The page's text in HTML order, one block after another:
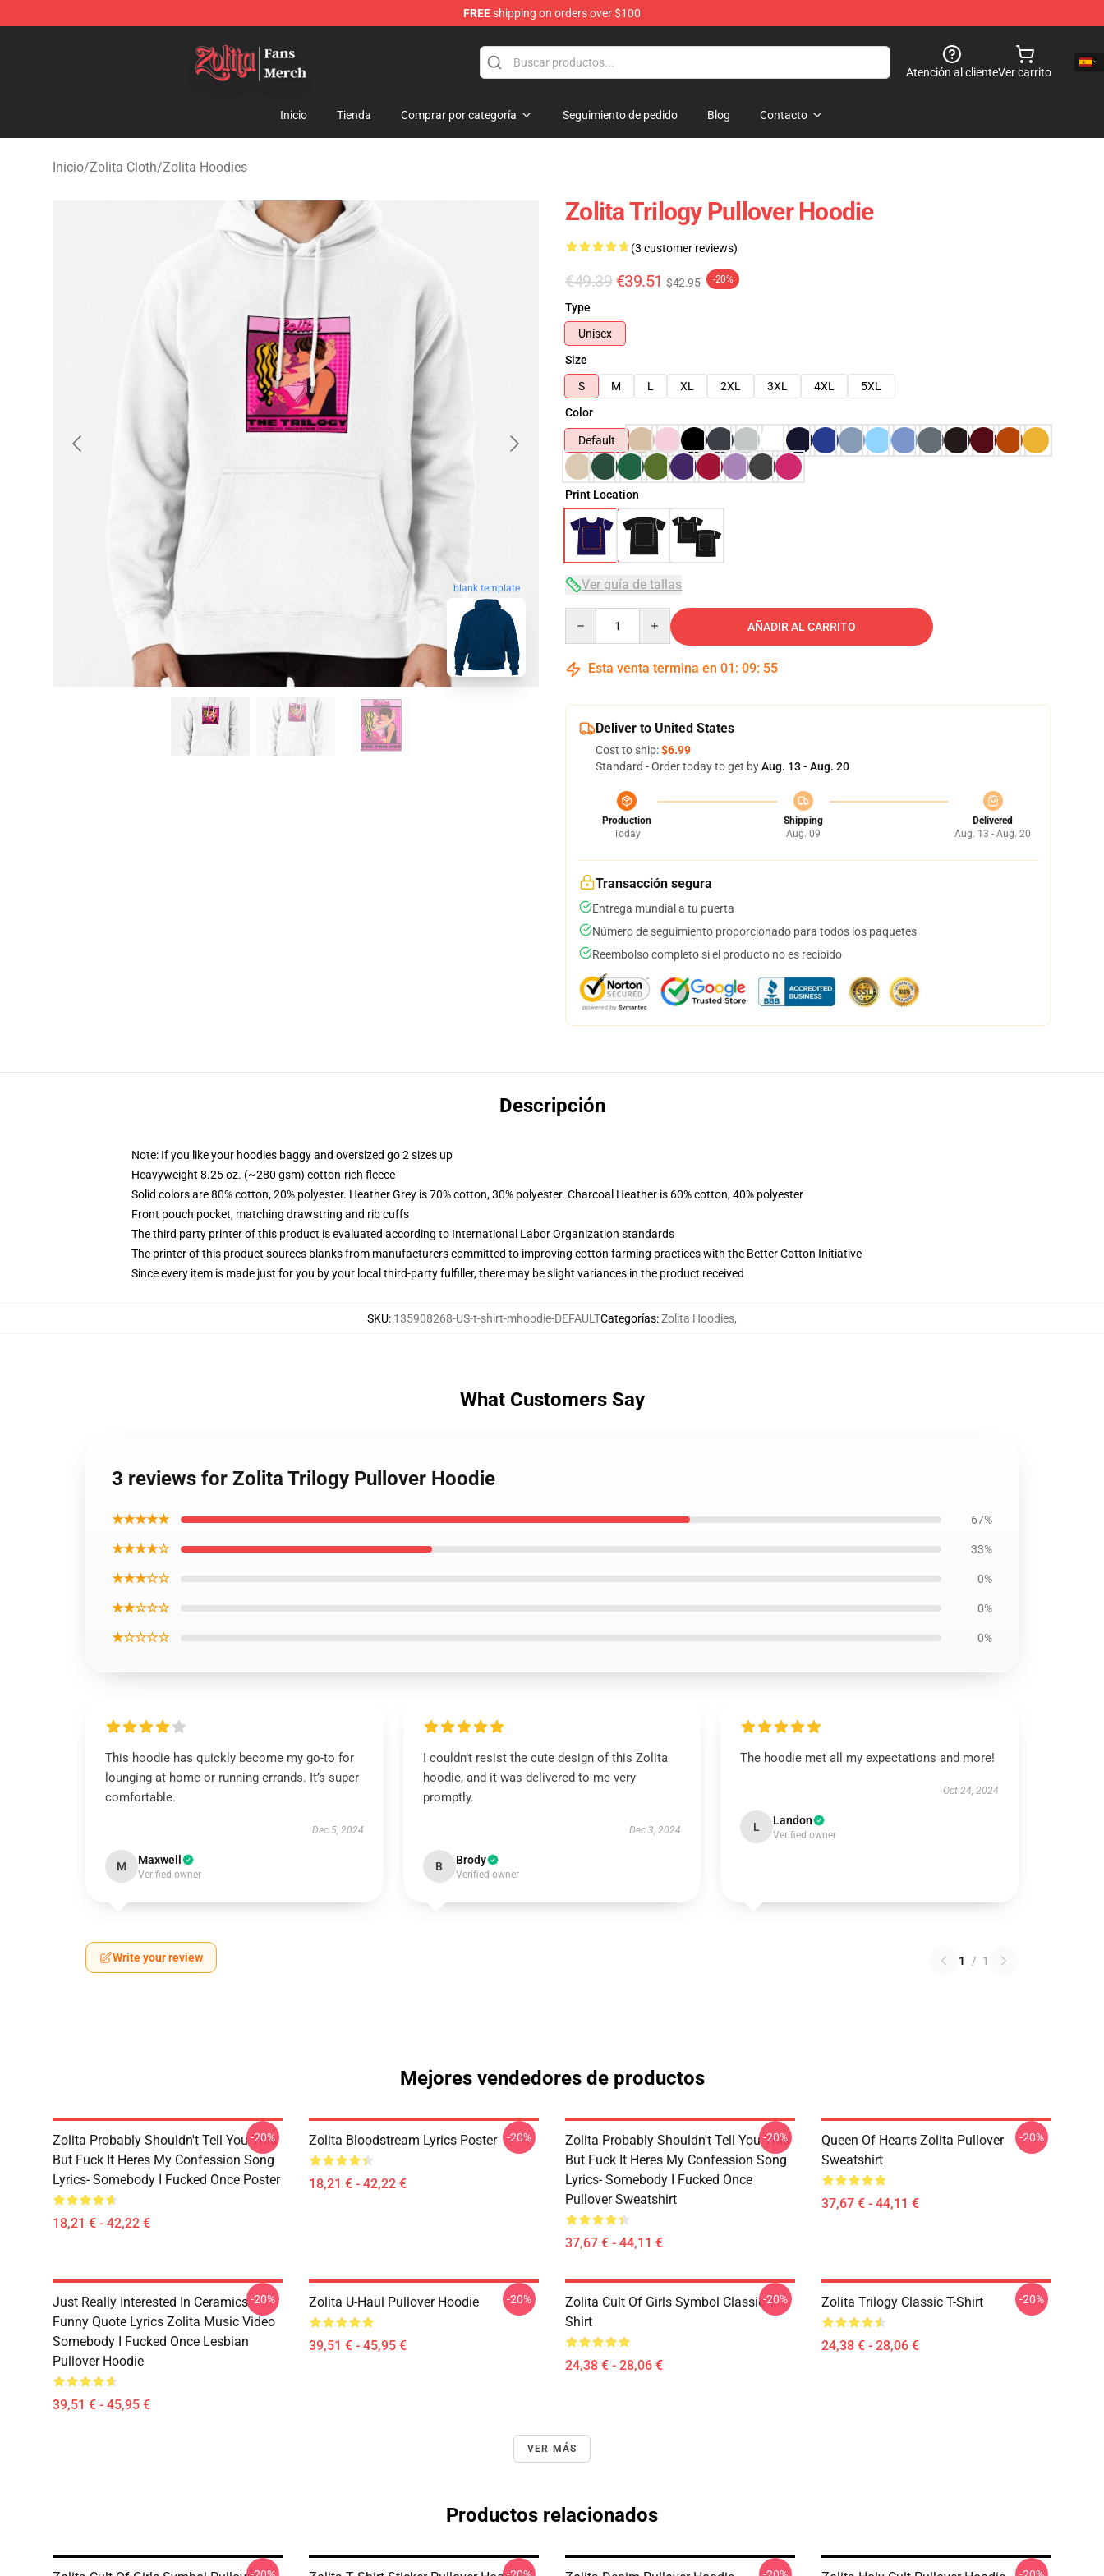
FREEshipping on orders over $100
Atención al clienteVer carrito
Inicio Tienda Comprar por categoría Seguimiento de pedido Blog Contacto
Inicio/Zolita Cloth/Zolita Hoodies
blank template
Zolita Trilogy Pullover Hoodie
(3 customer reviews)
€49.39 €39.51 $42.95 -20%
Type
Unisex
Size
S
M L XL 2XL 3XL 4XL
5XL
Color
Default
Print Location
Ver guía de tallas
AÑADIR AL CARRITO
Esta venta termina en 01 : 09: 54
Deliver to United States
Cost to ship:$6.99
Standard - Order today to get byAug. 13 - Aug. 20
Production
Today
Shipping
Aug. 09
Delivered
Aug. 13 - Aug. 20
Transacción segura
Entrega mundial a tu puerta
Número de seguimiento proporcionado para todos los paquetes
Reembolso completo si el producto no es recibido
Descripción
Note: If you like your hoodies baggy and oversized go 2 sizes up
Heavyweight 8.25 oz. (~280 gsm) cotton-rich fleece
Solid colors are 80% cotton, 20% polyester. Heather Grey is 70% cotton, 30% polyester. Charcoal Heather is 60% cotton, 40% polyester
Front pouch pocket, matching drawstring and rib cuffs
The third party printer of this product is evaluated according to International Labor Organization standards
The printer of this product sources blanks from manufacturers committed to improving cotton farming practices with the Better Cotton Initiative
Since every item is made just for you by your local third-party fulfiller, there may be slight variances in the product received
SKU: 135908268-US-t-shirt-mhoodie-DEFAULTCategorías:Zolita Hoodies,
What Customers Say
3 reviews for Zolita Trilogy Pullover Hoodie
★★★★★ 67%
★★★★☆ 33%
★★★☆☆ 0%
★★☆☆☆ 0%
★☆☆☆☆ 0%
This hoodie has quickly become my go-to for
lounging at home or running errands. It’s super
comfortable.
Dec 5, 2024
M Maxwell
Verified owner
I couldn’t resist the cute design of this Zolita
hoodie, and it was delivered to me very
promptly.
Dec 3, 2024
B Brody
Verified owner
The hoodie met all my expectations and more!
Oct 24, 2024
L Landon
Verified owner
Write your review 1 / 1
Mejores vendedores de productos
Zolita Probably Shouldn't Tell You This
But Fuck It Heres My Confession Song
Lyrics- Somebody I Fucked Once Poster
18,21 € - 42,22 €
-20% Zolita Bloodstream Lyrics Poster
18,21 € - 42,22 €
-20%
Zolita Probably Shouldn't Tell You This
But Fuck It Heres My Confession Song
Lyrics- Somebody I Fucked Once
Pullover Sweatshirt
37,67 € - 44,11 €
-20%
Queen Of Hearts Zolita Pullover
Sweatshirt
37,67 € - 44,11 €
-20%
Just Really Interested In Ceramics
Funny Quote Lyrics Zolita Music Video
Somebody I Fucked Once Lesbian
Pullover Hoodie
39,51 € - 45,95 €
-20% Zolita U-Haul Pullover Hoodie
39,51 € - 45,95 €
-20%
Zolita Cult Of Girls Symbol Classic T-
Shirt
24,38 € - 28,06 €
-20% Zolita Trilogy Classic T-Shirt
24,38 € - 28,06 €
-20%
VER MÁS
Productos relacionados